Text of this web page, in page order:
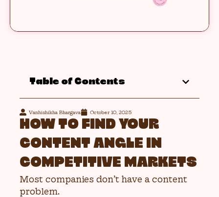
Vanhishikha Bhargava October 10, 2025
HOW TO FIND YOUR
CONTENT ANGLE IN
COMPETITIVE MARKETS
Most companies don’t have a content
problem.
Table of Contents